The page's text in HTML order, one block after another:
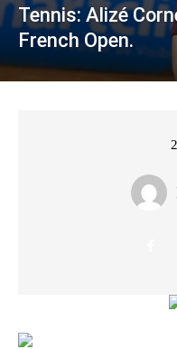
Tennis: Alizé
French Open.